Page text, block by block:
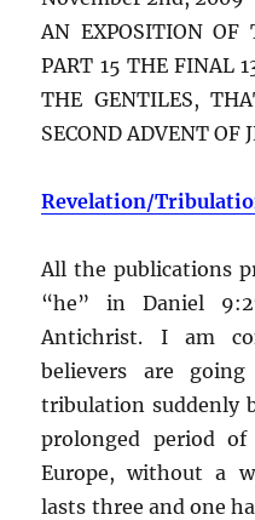
AN EXPOSITION OF
PART 15 THE FINAL
THE GENTILES,
SECOND ADVENT OF
Revelation/
All the publications
“he” in Daniel
Antichrist. I am
believers are
tribulation suddenly
prolonged period
Europe, without a
lasts three and one